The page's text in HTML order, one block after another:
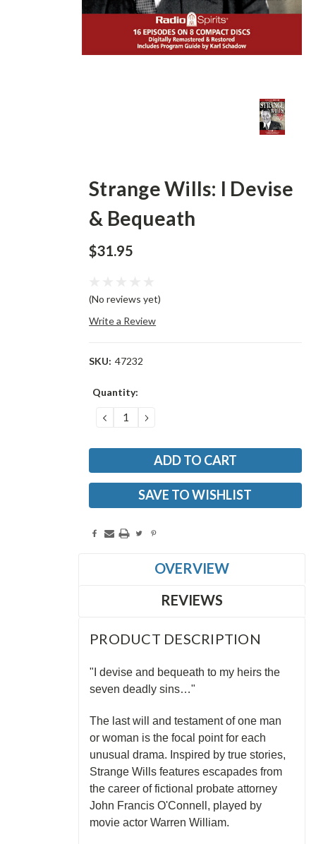
Strange Wills: I Devise
& Bequeath
$31.95
(No reviews yet)
Write a Review
SKU: 47232
Current
Quantity:
DECREASE
QUANTITY:
INCREASE
QUANTITY:
SAVE TO WISHLIST
OVERVIEW
REVIEWS
PRODUCT DESCRIPTION
"I devise and bequeath to my heirs the
seven deadly sins…"
The last will and testament of one man
or woman is the focal point for each
unusual drama. Inspired by true stories,
Strange Wills features escapades from
the career of fictional probate attorney
John Francis O'Connell, played by
movie actor Warren William.